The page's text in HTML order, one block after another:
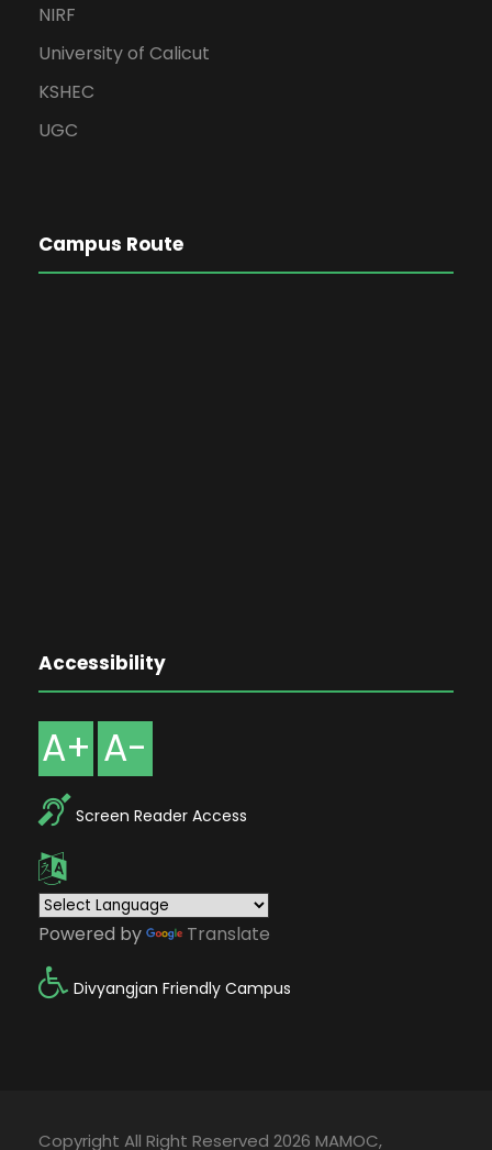
NIRF
University of Calicut
KSHEC
UGC
Campus Route
Accessibility
A+ A-
Screen Reader Access
Powered by Translate
Divyangjan Friendly Campus
Copyright All Right Reserved 2026 MAMOC,